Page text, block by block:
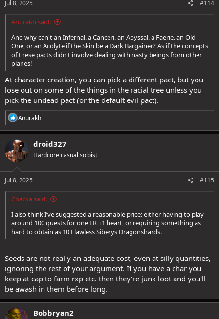
Jul 8, 2025 #114
Anurakh said:
And why can't an Infernal, a Canceri, an Abyssal, a Faerie, an Old
One, or an Acolyte if the Skin be a Dark Bargainer? As if the concepts
of these pacts didn't involve dealing with nasty beings from other
planes!
At character creation, you can pick a different pact, but you
lose out on some of the things in the racial tree unless you
pick the undead pact (or the default evil pact).
R
e
a
c
t
i
o
s
Anurakh
droid327
Hardcore casual soloist
Jul 8, 2025 #115
Chacka said:
I also think I’ve suggested a reasonable price: either having to play
around 100 quests for one LR +1 heart, or requiring something as
hard to obtain as 10 Flawless Siberys Dragonshards.
Seeds are not really an adequate cost, even at silly quantities,
ignoring the rest of your argument. If you have a char you
keep at cap to farm rxp etc. then they're junk loot and you'll
be awash in them before long.
Bobbryan2